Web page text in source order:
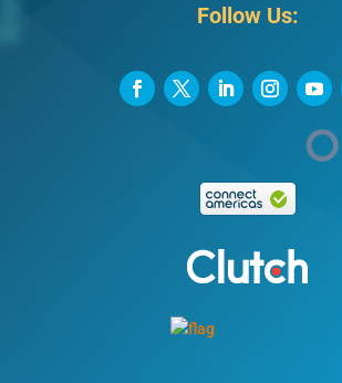
Follow Us: